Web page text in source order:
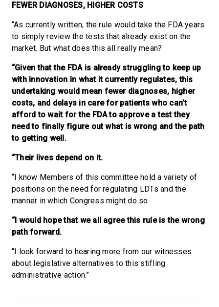
FEWER DIAGNOSES, HIGHER COSTS
“As currently written, the rule would take the FDA years
to simply review the tests that already exist on the
market. But what does this all really mean?
“Given that the FDA is already struggling to keep up
with innovation in what it currently regulates, this
undertaking would mean fewer diagnoses, higher
costs, and delays in care for patients who can’t
afford to wait for the FDA to approve a test they
need to finally figure out what is wrong and the path
to getting well.
“Their lives depend on it.
“I know Members of this committee hold a variety of
positions on the need for regulating LDTs and the
manner in which Congress might do so.
“I would hope that we all agree this rule is the wrong
path forward.
“I look forward to hearing more from our witnesses
about legislative alternatives to this stifling
administrative action.”